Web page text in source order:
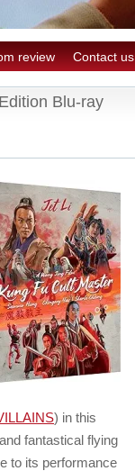
review Contact us
Blu-ray
) in this
fantastical flying
to its performance